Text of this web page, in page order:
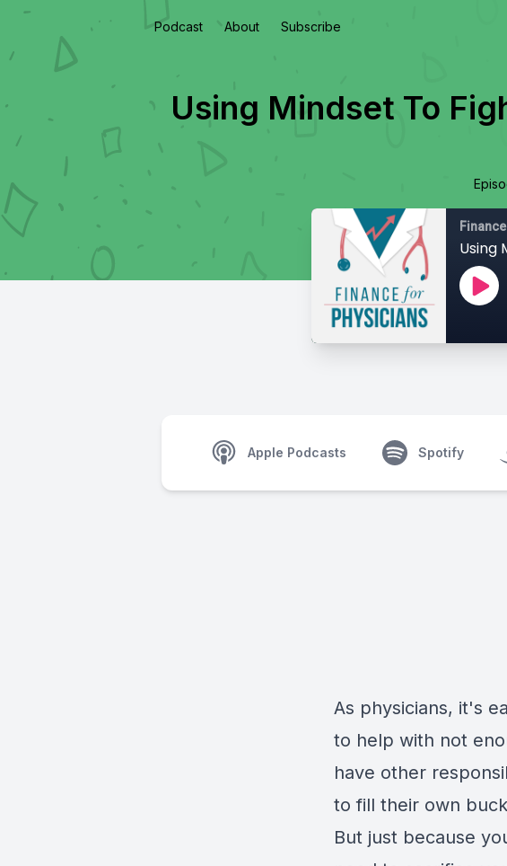
Podcast About Subscribe
Using Mindset To
Apple Podcasts Spotify
As physicians, it's
to help with not
have other
to fill their own
But just because